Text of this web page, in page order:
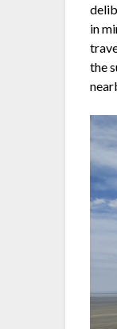
in
the